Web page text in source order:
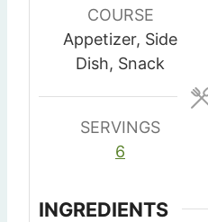
u
t
e
s
COURSE
Appetizer, Side
Dish, Snack
SERVINGS
6
INGREDIENTS